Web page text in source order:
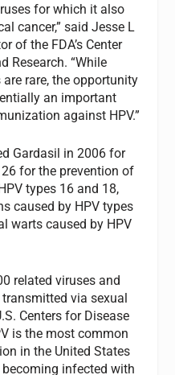
for which it also
cancer,” said Jesse L
of the FDA’s Center
Research. “While
rare, the opportunity
an important
against HPV.”
Gardasil in 2006 for
for the prevention of
types 16 and 18,
caused by HPV types
warts caused by HPV
related viruses and
via sexual
Centers for Disease
is the most common
in the United States
infected with